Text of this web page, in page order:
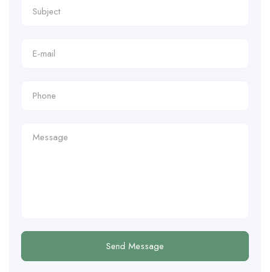
Send Message